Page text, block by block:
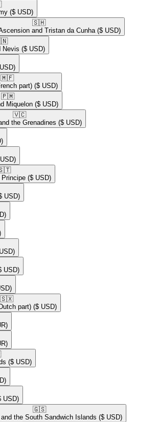
($ USD)
🇸🇭​
and Tristan da Cunha ($ USD)
Nevis ($ USD)
🇲🇫​
part) ($ USD)
🇵🇲​
Miquelon ($ USD)
🇻🇨​
the Grenadines ($ USD)
Principe ($ USD)
USD)
USD)
🇸🇽​
part) ($ USD)
($ USD)
USD)
🇬🇸​
the South Sandwich Islands ($ USD)